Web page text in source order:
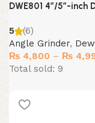
DWE801 4″/5″-
5
(6)
Angle Grinder,
₨ 4,800 – ₨
Total sold: 9